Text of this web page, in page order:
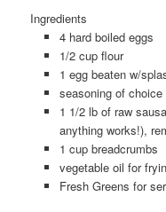
Ingredients
4 hard boiled eggs
1/2 cup flour
1 egg beaten w/
seasoning of
1 1/2 lb of raw
anything works!),
1 cup breadcrumbs
vegetable oil for
Fresh Greens for